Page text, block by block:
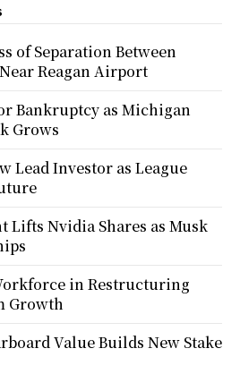
of Separation Between
Reagan Airport
Bankruptcy as Michigan
Grows
Lead Investor as League
Lifts Nvidia Shares as Musk
in Restructuring
Growth
Value Builds New Stake